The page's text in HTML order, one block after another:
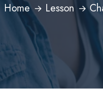
Home Lesson